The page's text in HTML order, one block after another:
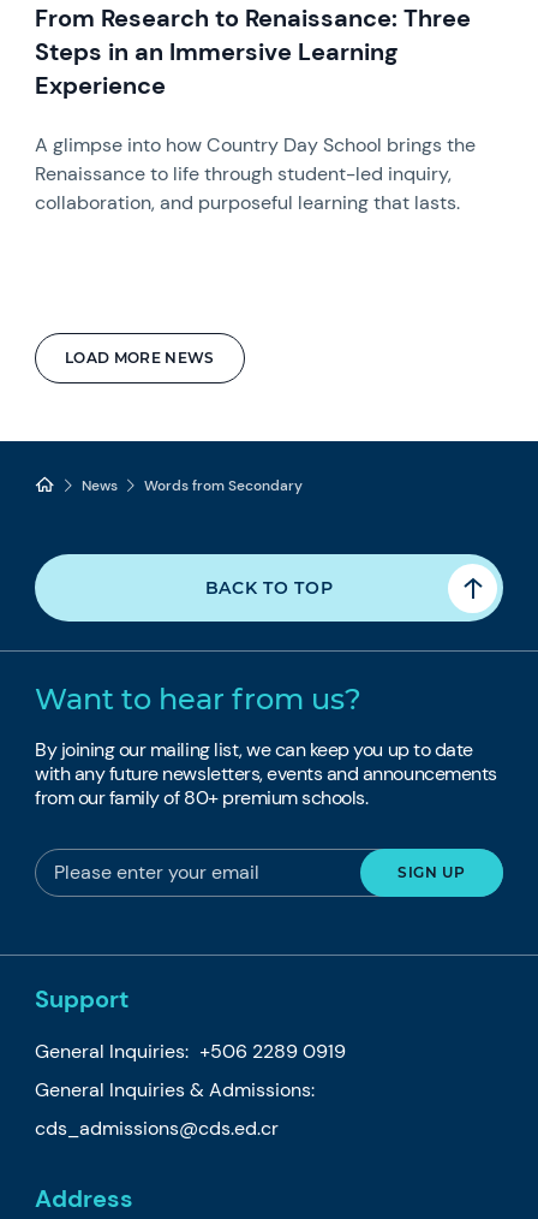
LOAD MORE NEWS
From Research to Renaissance: Three
Steps in an Immersive Learning
Experience
A glimpse into how Country Day School brings the
Renaissance to life through student-led inquiry,
collaboration, and purposeful learning that lasts.
News Words from Secondary
BACK TO TOP
Want to hear from us?
By joining our mailing list, we can keep you up to date
with any future newsletters, events and announcements
from our family of 80+ premium schools.
Support
General Inquiries: +506 2289 0919
General Inquiries & Admissions:
cds_admissions@cds.ed.cr
Address